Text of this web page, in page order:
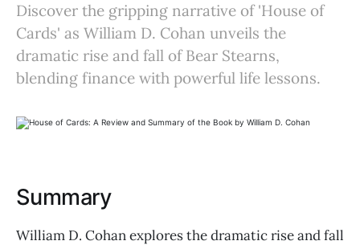
Discover the gripping narrative of 'House of
Cards' as William D. Cohan unveils the
dramatic rise and fall of Bear Stearns,
blending finance with powerful life lessons.
Summary
William D. Cohan explores the dramatic rise and fall